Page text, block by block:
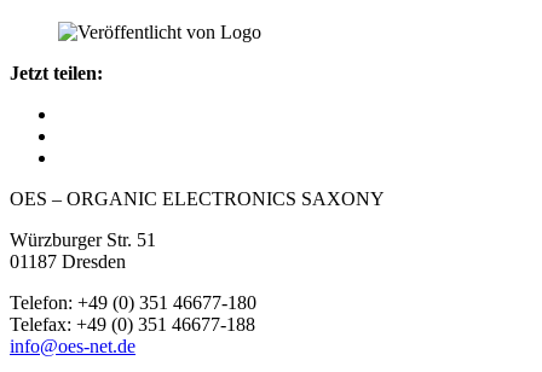
Jetzt teilen:
OES – ORGANIC ELECTRONICS SAXONY
Würzburger Str. 51
01187 Dresden
Telefon: +49 (0) 351 46677-180
Telefax: +49 (0) 351 46677-188
info@oes-net.de